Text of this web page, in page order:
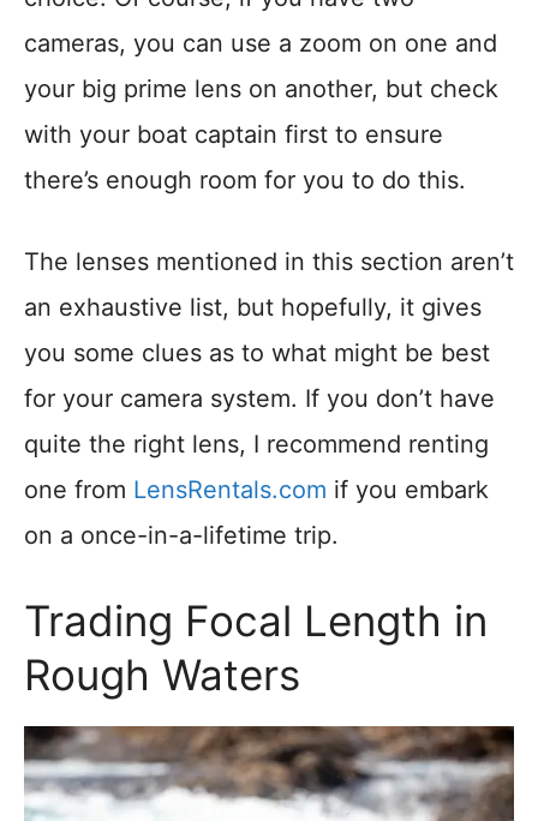
cameras, you can use a zoom on one and
your big prime lens on another, but check
with your boat captain first to ensure
there’s enough room for you to do this.
The lenses mentioned in this section aren’t
an exhaustive list, but hopefully, it gives
you some clues as to what might be best
for your camera system. If you don’t have
quite the right lens, I recommend renting
one from LensRentals.com if you embark
on a once-in-a-lifetime trip.
Trading Focal Length in
Rough Waters